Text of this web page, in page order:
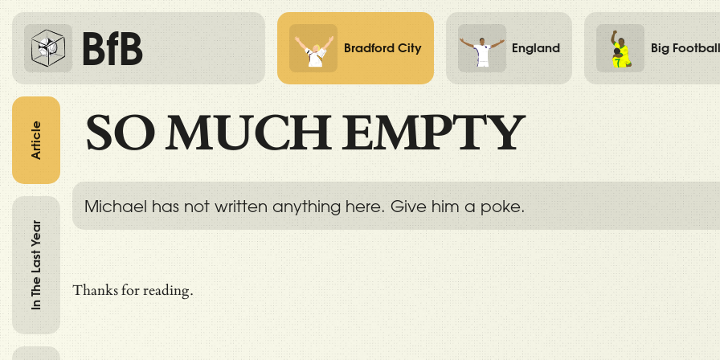
BfB Bradford City England Big Football
SO MUCH EMPTY
Michael has not written anything here. Give him a poke.
Thanks for reading.
Article
In The Last Year